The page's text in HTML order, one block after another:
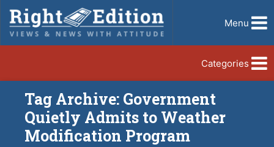
Menu
Categories
Tag Archive: Government
Quietly Admits to Weather
Modification Program